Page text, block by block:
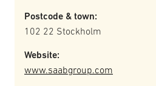
Postcode & town:
102 22 Stockholm
Website:
www.saabgroup.com